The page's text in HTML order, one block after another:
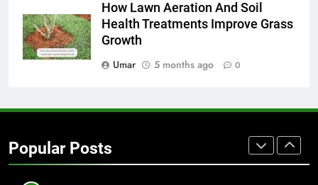
How Lawn Aeration And Soil
Health Treatments Improve Grass
Growth
Umar
5 months ago 0
Popular Posts
Everything You Should Know
Before Buying
GENARAL
Street Furniture Advertising for
High-Impact Brand Visibility